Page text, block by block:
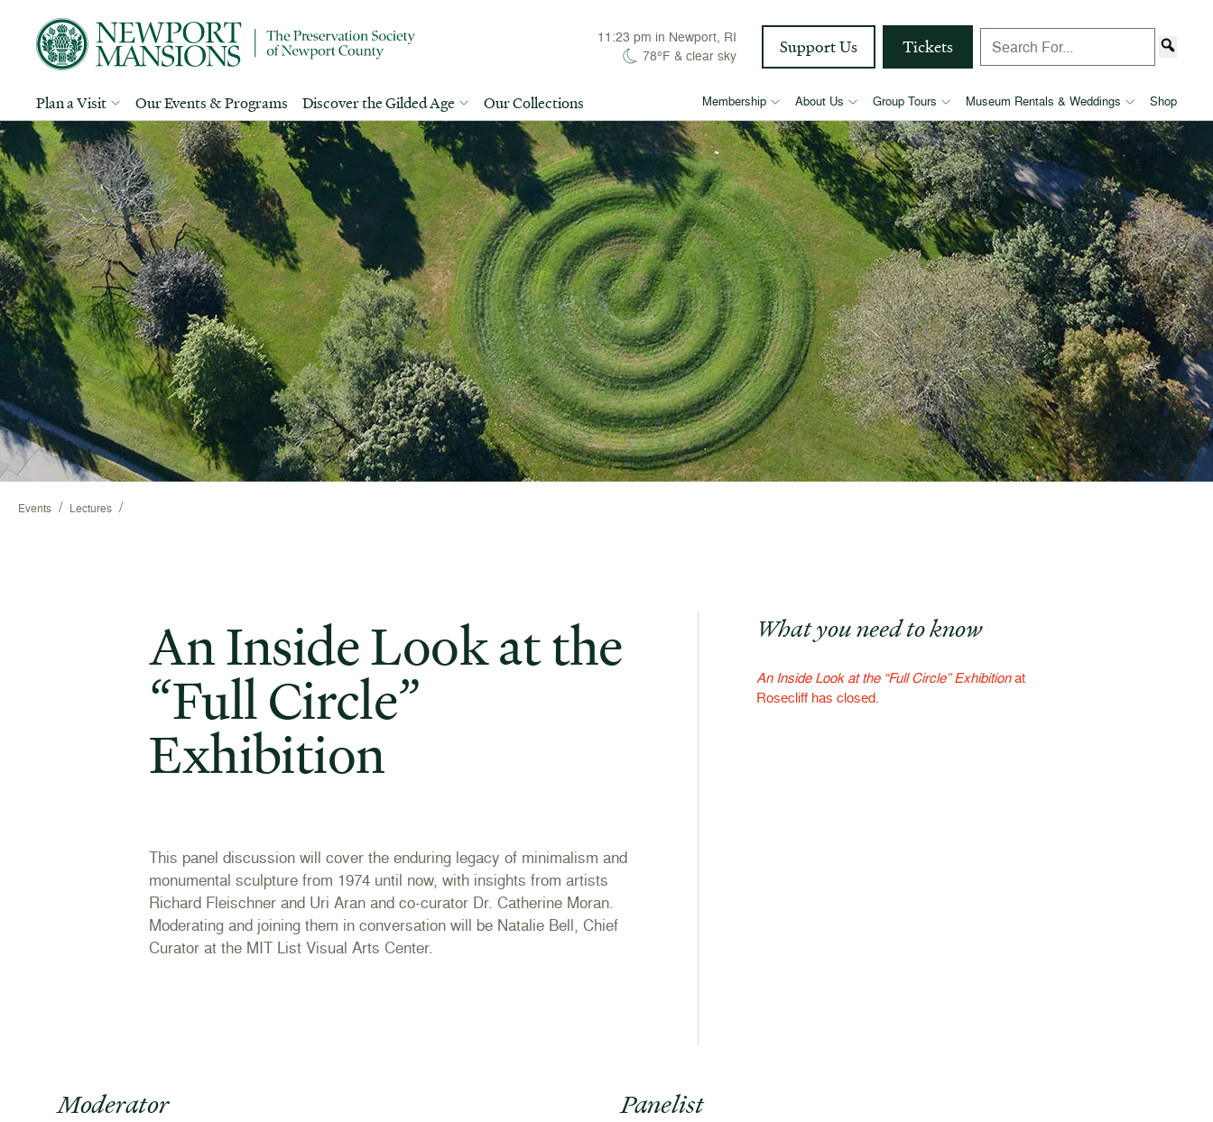
11:24 pm in Newport, RI
78°F & clear sky Support Us Tickets
Plan a Visit Our Events & Programs Discover the Gilded Age Our Collections Membership About Us Group Tours Museum Rentals & Weddings Shop
Events / Lectures /
An Inside Look at the
“Full Circle”
Exhibition
This panel discussion will cover the enduring legacy of minimalism and
monumental sculpture from 1974 until now, with insights from artists
Richard Fleischner and Uri Aran and co-curator Dr. Catherine Moran.
Moderating and joining them in conversation will be Natalie Bell, Chief
Curator at the MIT List Visual Arts Center.
What you need to know
An Inside Look at the “Full Circle” Exhibitionat
Rosecliff has closed.
Moderator Panelist